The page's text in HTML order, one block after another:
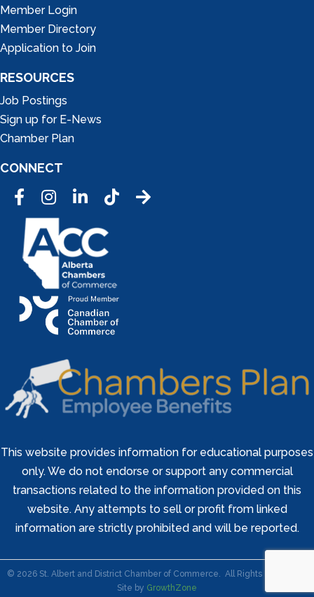
Member Login
Member Directory
Application to Join
RESOURCES
Job Postings
Sign up for E-News
Chamber Plan
CONNECT
FacebookInstagramLinkedInTic Tok
This website provides information for educational purposes
only. We do not endorse or support any commercial
transactions related to the information provided on this
website. Any attempts to sell or profit from linked
information are strictly prohibited and will be reported.
© 2026St. Albert and District Chamber of Commerce.
All Rights Reserved |
Site by GrowthZone